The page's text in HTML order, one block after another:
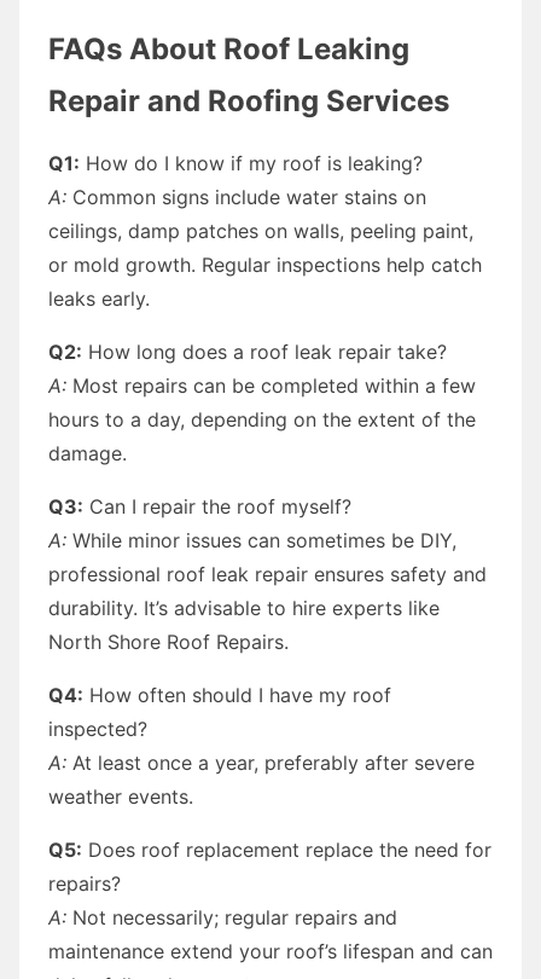
FAQs About Roof Leaking
Repair and Roofing Services
Q1: How do I know if my roof is leaking?
A: Common signs include water stains on
ceilings, damp patches on walls, peeling paint,
or mold growth. Regular inspections help catch
leaks early.
Q2: How long does a roof leak repair take?
A: Most repairs can be completed within a few
hours to a day, depending on the extent of the
damage.
Q3: Can I repair the roof myself?
A: While minor issues can sometimes be DIY,
professional roof leak repair ensures safety and
durability. It’s advisable to hire experts like
North Shore Roof Repairs.
Q4: How often should I have my roof
inspected?
A: At least once a year, preferably after severe
weather events.
Q5: Does roof replacement replace the need for
repairs?
A: Not necessarily; regular repairs and
maintenance extend your roof’s lifespan and can